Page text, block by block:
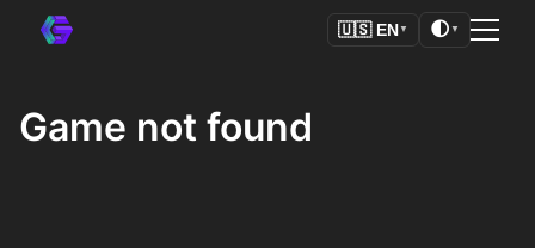
🇺🇸 EN ▼ 🌓 ▼
Game not found